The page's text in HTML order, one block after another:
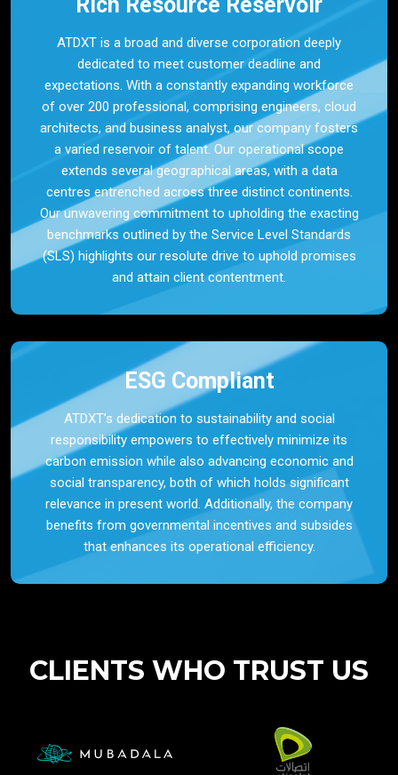
ATDXT is a broad and diverse corporation deeply
dedicated to meet customer deadline and
expectations. With a constantly expanding workforce
of over 200 professional, comprising engineers, cloud
architects, and business analyst, our company fosters
a varied reservoir of talent. Our operational scope
extends several geographical areas, with a data
centres entrenched across three distinct continents.
Our unwavering commitment to upholding the exacting
benchmarks outlined by the Service Level Standards
(SLS) highlights our resolute drive to uphold promises
and attain client contentment.
ESG Compliant
ATDXT’s dedication to sustainability and social
responsibility empowers to effectively minimize its
carbon emission while also advancing economic and
social transparency, both of which holds significant
relevance in present world. Additionally, the company
benefits from governmental incentives and subsides
that enhances its operational efficiency.
CLIENTS WHO TRUST US